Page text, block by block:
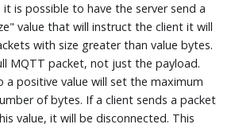
is possible to have the server send a
value that will instruct the client it will
with size greater than value bytes.
MQTT packet, not just the payload.
positive value will set the maximum
of bytes. If a client sends a packet
value, it will be disconnected. This